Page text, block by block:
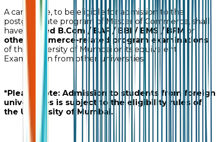
A candidate, to be eligible for admission to the
postgraduate program of Master of Commerce, shall
have
passed B.Com / BAF / BBI / BMS / BFM or
other commerce-related program examinations
of the University of Mumbai or its equivalent
Examination from other universities.
*Please Note: Admission to students from foreign
universities is subject to the eligibility rules of
the University of Mumbai.